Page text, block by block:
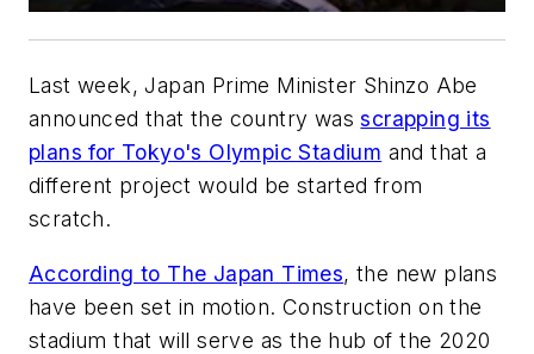
Last week, Japan Prime Minister Shinzo Abe
announced that the country wasscrapping its
plans for Tokyo's Olympic Stadium and that a
different project would be started from
scratch.
According to The Japan Times, the new plans
have been set in motion. Construction on the
stadium that will serve as the hub of the 2020